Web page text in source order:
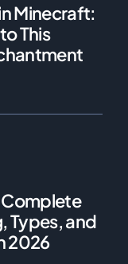
Minecraft:
This
Types, and
2026